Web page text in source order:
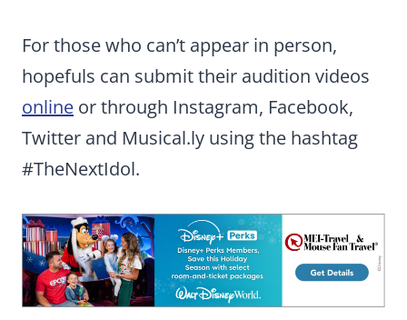
For those who can’t appear in person,
hopefuls can submit their audition videos
online or through Instagram, Facebook,
Twitter and Musical.ly using the hashtag
#TheNextIdol.